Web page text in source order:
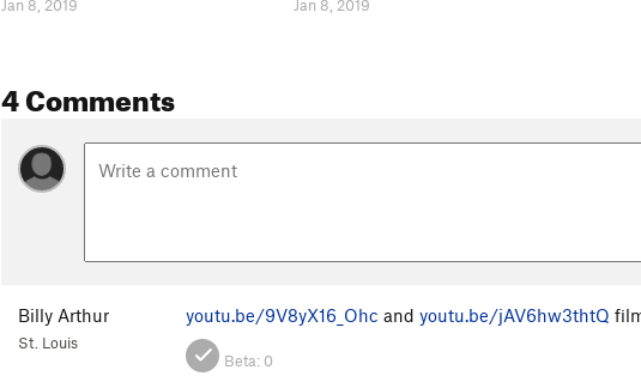
Jan 8, 2019
Jan 8, 2019
4 Comments
Billy Arthur
St. Louis
youtu.be/9V8yX16_Ohc and youtu.be/jAV6hw3thtQ
Beta: 0